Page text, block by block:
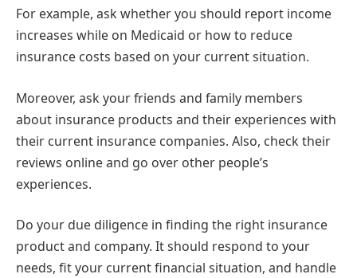
For example, ask whether you should report income
increases while on Medicaid or how to reduce
insurance costs based on your current situation.
Moreover, ask your friends and family members
about insurance products and their experiences with
their current insurance companies. Also, check their
reviews online and go over other people’s
experiences.
Do your due diligence in finding the right insurance
product and company. It should respond to your
needs, fit your current financial situation, and handle